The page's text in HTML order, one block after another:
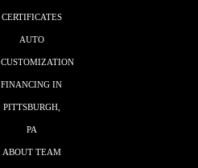
CERTIFICATES
AUTO
CUSTOMIZATION
FINANCING IN
PITTSBURGH,
PA
ABOUT TEAM